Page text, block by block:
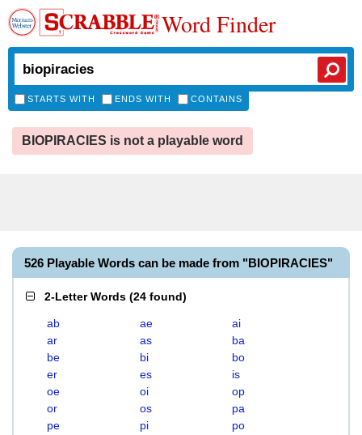
Word Finder
STARTS WITH ENDS WITH CONTAINS
BIOPIRACIES is not a playable word
526 Playable Words can be made from "BIOPIRACIES"
2-Letter Words (24 found)
ab ae
ai
ar
as
ba
be
bi
bo
er
es
is
oe
oi
op
or
os
pa
pe
pi
po